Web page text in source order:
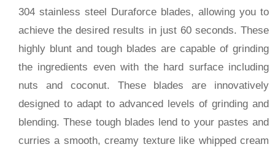
304 stainless steel Duraforce blades, allowing you to
achieve the desired results in just 60 seconds. These
highly blunt and tough blades are capable of grinding
the ingredients even with the hard surface including
nuts and coconut. These blades are innovatively
designed to adapt to advanced levels of grinding and
blending. These tough blades lend to your pastes and
curries a smooth, creamy texture like whipped cream